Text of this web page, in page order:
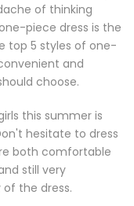
of thinking
piece dress is the
top 5 styles of one-
and
choose.
this summer is
hesitate to dress
both comfortable
still very
the dress.